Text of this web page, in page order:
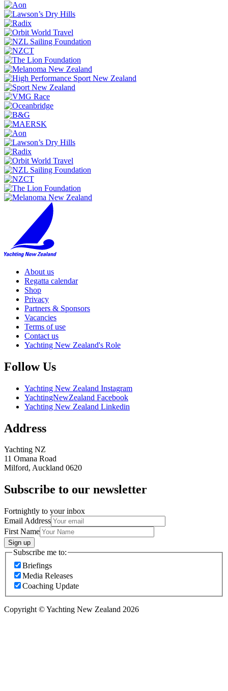
About us
Regatta calendar
Shop
Privacy
Partners & Sponsors
Vacancies
Terms of use
Contact us
Yachting New Zealand's Role
Follow Us
Yachting New Zealand Instagram
YachtingNewZealand Facebook
Yachting New Zealand Linkedin
Address
Yachting NZ
11 Omana Road
Milford, Auckland 0620
Subscribe to our newsletter
Fortnightly to your inbox
Email Address
First Name
Sign up
Subscribe me to:
Briefings
Media Releases
Coaching Update
Copyright © Yachting New Zealand 2026